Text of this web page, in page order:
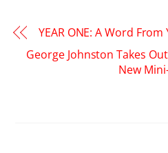
YEAR ONE: A Word
George Johnston Takes
New